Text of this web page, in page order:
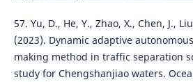
57. Yu, D., He, Y., Zhao, X., Chen, J.,
(2023). Dynamic adaptive
making method in traffic separation
study for Chengshanjiao waters.